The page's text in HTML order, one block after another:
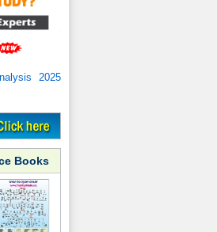
2025
Books